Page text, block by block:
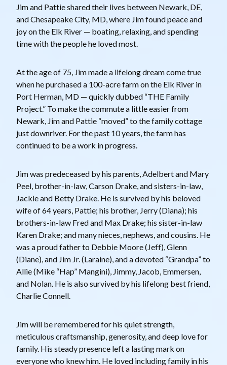
Jim and Pattie shared their lives between Newark, DE,
and Chesapeake City, MD, where Jim found peace and
joy on the Elk River — boating, relaxing, and spending
time with the people he loved most.
At the age of 75, Jim made a lifelong dream come true
when he purchased a 100-acre farm on the Elk River in
Port Herman, MD — quickly dubbed “THE Family
Project.” To make the commute a little easier from
Newark, Jim and Pattie “moved” to the family cottage
just downriver. For the past 10 years, the farm has
continued to be a work in progress.
Jim was predeceased by his parents, Adelbert and Mary
Peel, brother-in-law, Carson Drake, and sisters-in-law,
Jackie and Betty Drake. He is survived by his beloved
wife of 64 years, Pattie; his brother, Jerry (Diana); his
brothers-in-law Fred and Max Drake; his sister-in-law
Karen Drake; and many nieces, nephews, and cousins. He
was a proud father to Debbie Moore (Jeff), Glenn
(Diane), and Jim Jr. (Laraine), and a devoted “Grandpa” to
Allie (Mike “Hap” Mangini), Jimmy, Jacob, Emmersen,
and Nolan. He is also survived by his lifelong best friend,
Charlie Connell.
Jim will be remembered for his quiet strength,
meticulous craftsmanship, generosity, and deep love for
family. His steady presence left a lasting mark on
everyone who knew him. He loved including family in his